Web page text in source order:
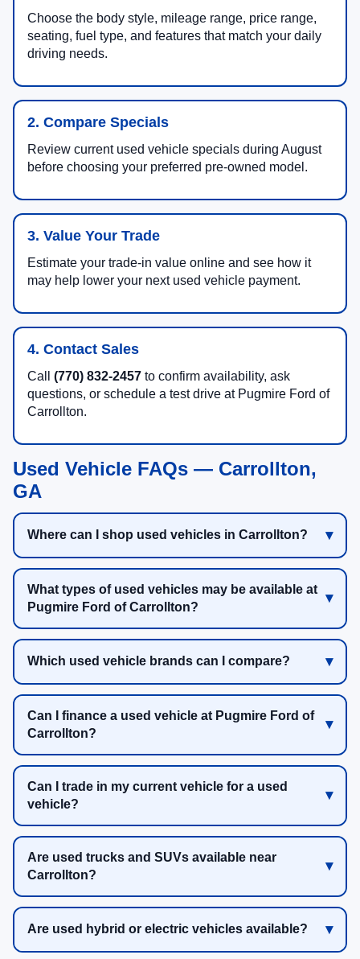
Choose the body style, mileage range, price range,
seating, fuel type, and features that match your daily
driving needs.
2. Compare Specials
Review current used vehicle specials during August
before choosing your preferred pre-owned model.
3. Value Your Trade
Estimate your trade-in value online and see how it
may help lower your next used vehicle payment.
4. Contact Sales
Call (770) 832-2457 to confirm availability, ask
questions, or schedule a test drive at Pugmire Ford of
Carrollton.
Used Vehicle FAQs — Carrollton,
GA
Where can I shop used vehicles in Carrollton?
What types of used vehicles may be available at
Pugmire Ford of Carrollton?
Which used vehicle brands can I compare?
Can I finance a used vehicle at Pugmire Ford of
Carrollton?
Can I trade in my current vehicle for a used
vehicle?
Are used trucks and SUVs available near
Carrollton?
Are used hybrid or electric vehicles available?